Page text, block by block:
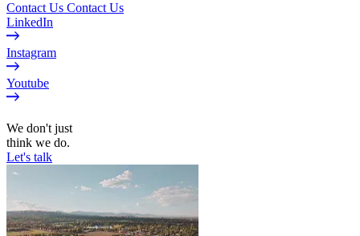
Contact Us Contact Us
LinkedIn
Instagram
Youtube
We don't just
think we do.
Let's talk